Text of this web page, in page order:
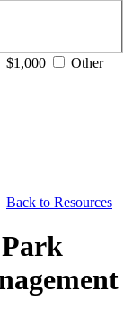
$1,000 Other
Back to Resources